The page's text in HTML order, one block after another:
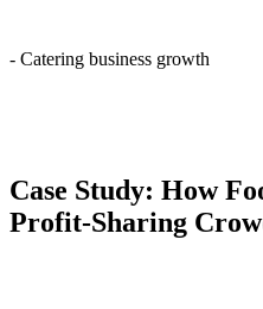
- Catering business growth
Case Study: How
Profit-Sharing